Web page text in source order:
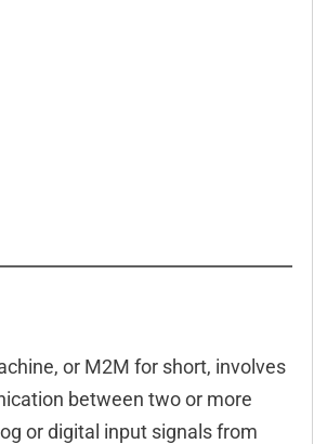
or M2M for short, involves
between two or more
or digital input signals from